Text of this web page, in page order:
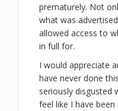
prematurely. Not
what was
allowed access to
in full for.
I would appreciate
have never done
seriously disgusted
feel like I have